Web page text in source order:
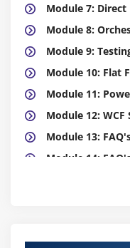
Module 7: Direct
Module 8:
Module 9:
Module 10: Flat
Module 11:
Module 12: WCF
Module 13:
Module 14:
Module 15:
Module 17: WCF